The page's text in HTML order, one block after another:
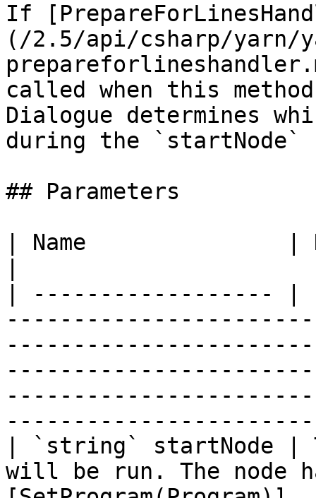
If
(/2.5/api/csharp/yarn/
called when this
Dialogue determines
during the `startNode`
## Parameters
| Name               |
| ------------------ |
| `string` startNode |
will be run. The node